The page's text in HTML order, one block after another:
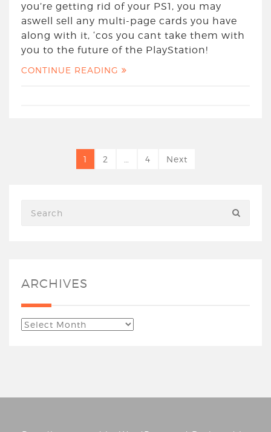
you’re getting rid of your PS1, you may
aswell sell any multi-page cards you have
along with it, ‘cos you cant take them with
you to the future of the PlayStation!
CONTINUE READING
1 2 4 Next
ARCHIVES